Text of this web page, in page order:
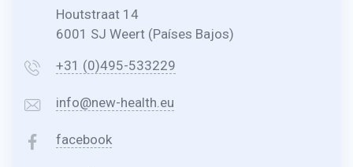
Houtstraat 14
6001 SJ Weert (Países Bajos)
+31 (0)495-533229
info@new-health.eu
facebook